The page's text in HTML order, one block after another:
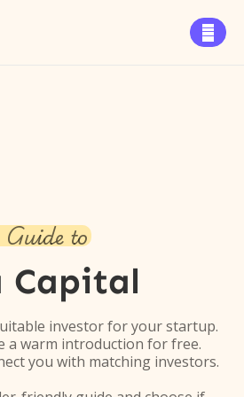

Guide to
Capital
investor for your startup.
a warm introduction for free.
you with matching investors.